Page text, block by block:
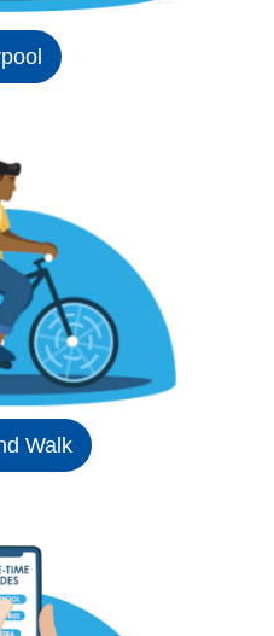
Walk